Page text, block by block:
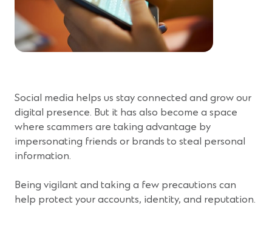
Social media helps us stay connected and grow our
digital presence. But it has also become a space
where scammers are taking advantage by
impersonating friends or brands to steal personal
information.
Being vigilant and taking a few precautions can
help protect your accounts, identity, and reputation.